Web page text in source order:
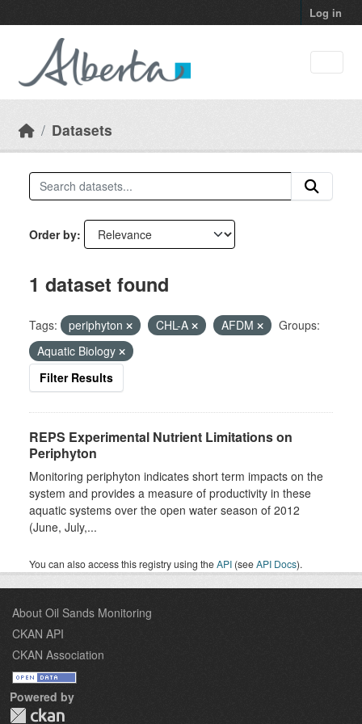
Log in
Datasets
Order by
1 dataset found
Tags: periphyton CHL-A AFDM
Groups:
Aquatic Biology
Filter Results
REPS Experimental Nutrient Limitations on
Periphyton
Monitoring periphyton indicates short term impacts on the
system and provides a measure of productivity in these
aquatic systems over the open water season of 2012
(June, July,...
You can also access this registry using theAPI (seeAPI Docs).
About Oil Sands Monitoring
CKAN API
CKAN Association
Powered by